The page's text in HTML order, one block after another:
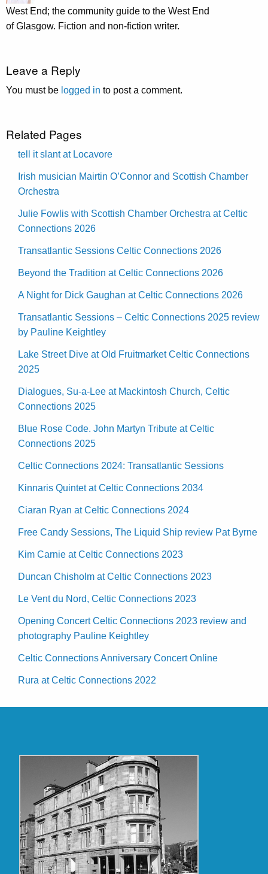
West End; the community guide to the West End
of Glasgow. Fiction and non-fiction writer.
Leave a Reply
You must be logged in to post a comment.
Related Pages
tell it slant at Locavore
Irish musician Mairtin O’Connor and Scottish Chamber
Orchestra
Julie Fowlis with Scottish Chamber Orchestra at Celtic
Connections 2026
Transatlantic Sessions Celtic Connections 2026
Beyond the Tradition at Celtic Connections 2026
A Night for Dick Gaughan at Celtic Connections 2026
Transatlantic Sessions – Celtic Connections 2025 review
by Pauline Keightley
Lake Street Dive at Old Fruitmarket Celtic Connections
2025
Dialogues, Su-a-Lee at Mackintosh Church, Celtic
Connections 2025
Blue Rose Code. John Martyn Tribute at Celtic
Connections 2025
Celtic Connections 2024: Transatlantic Sessions
Kinnaris Quintet at Celtic Connections 2034
Ciaran Ryan at Celtic Connections 2024
Free Candy Sessions, The Liquid Ship review Pat Byrne
Kim Carnie at Celtic Connections 2023
Duncan Chisholm at Celtic Connections 2023
Le Vent du Nord, Celtic Connections 2023
Opening Concert Celtic Connections 2023 review and
photography Pauline Keightley
Celtic Connections Anniversary Concert Online
Rura at Celtic Connections 2022